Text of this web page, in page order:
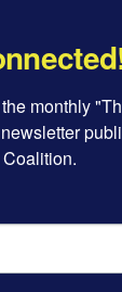
monthly